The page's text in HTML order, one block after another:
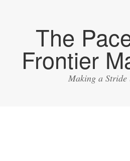
The
Frontier
Making a Stride